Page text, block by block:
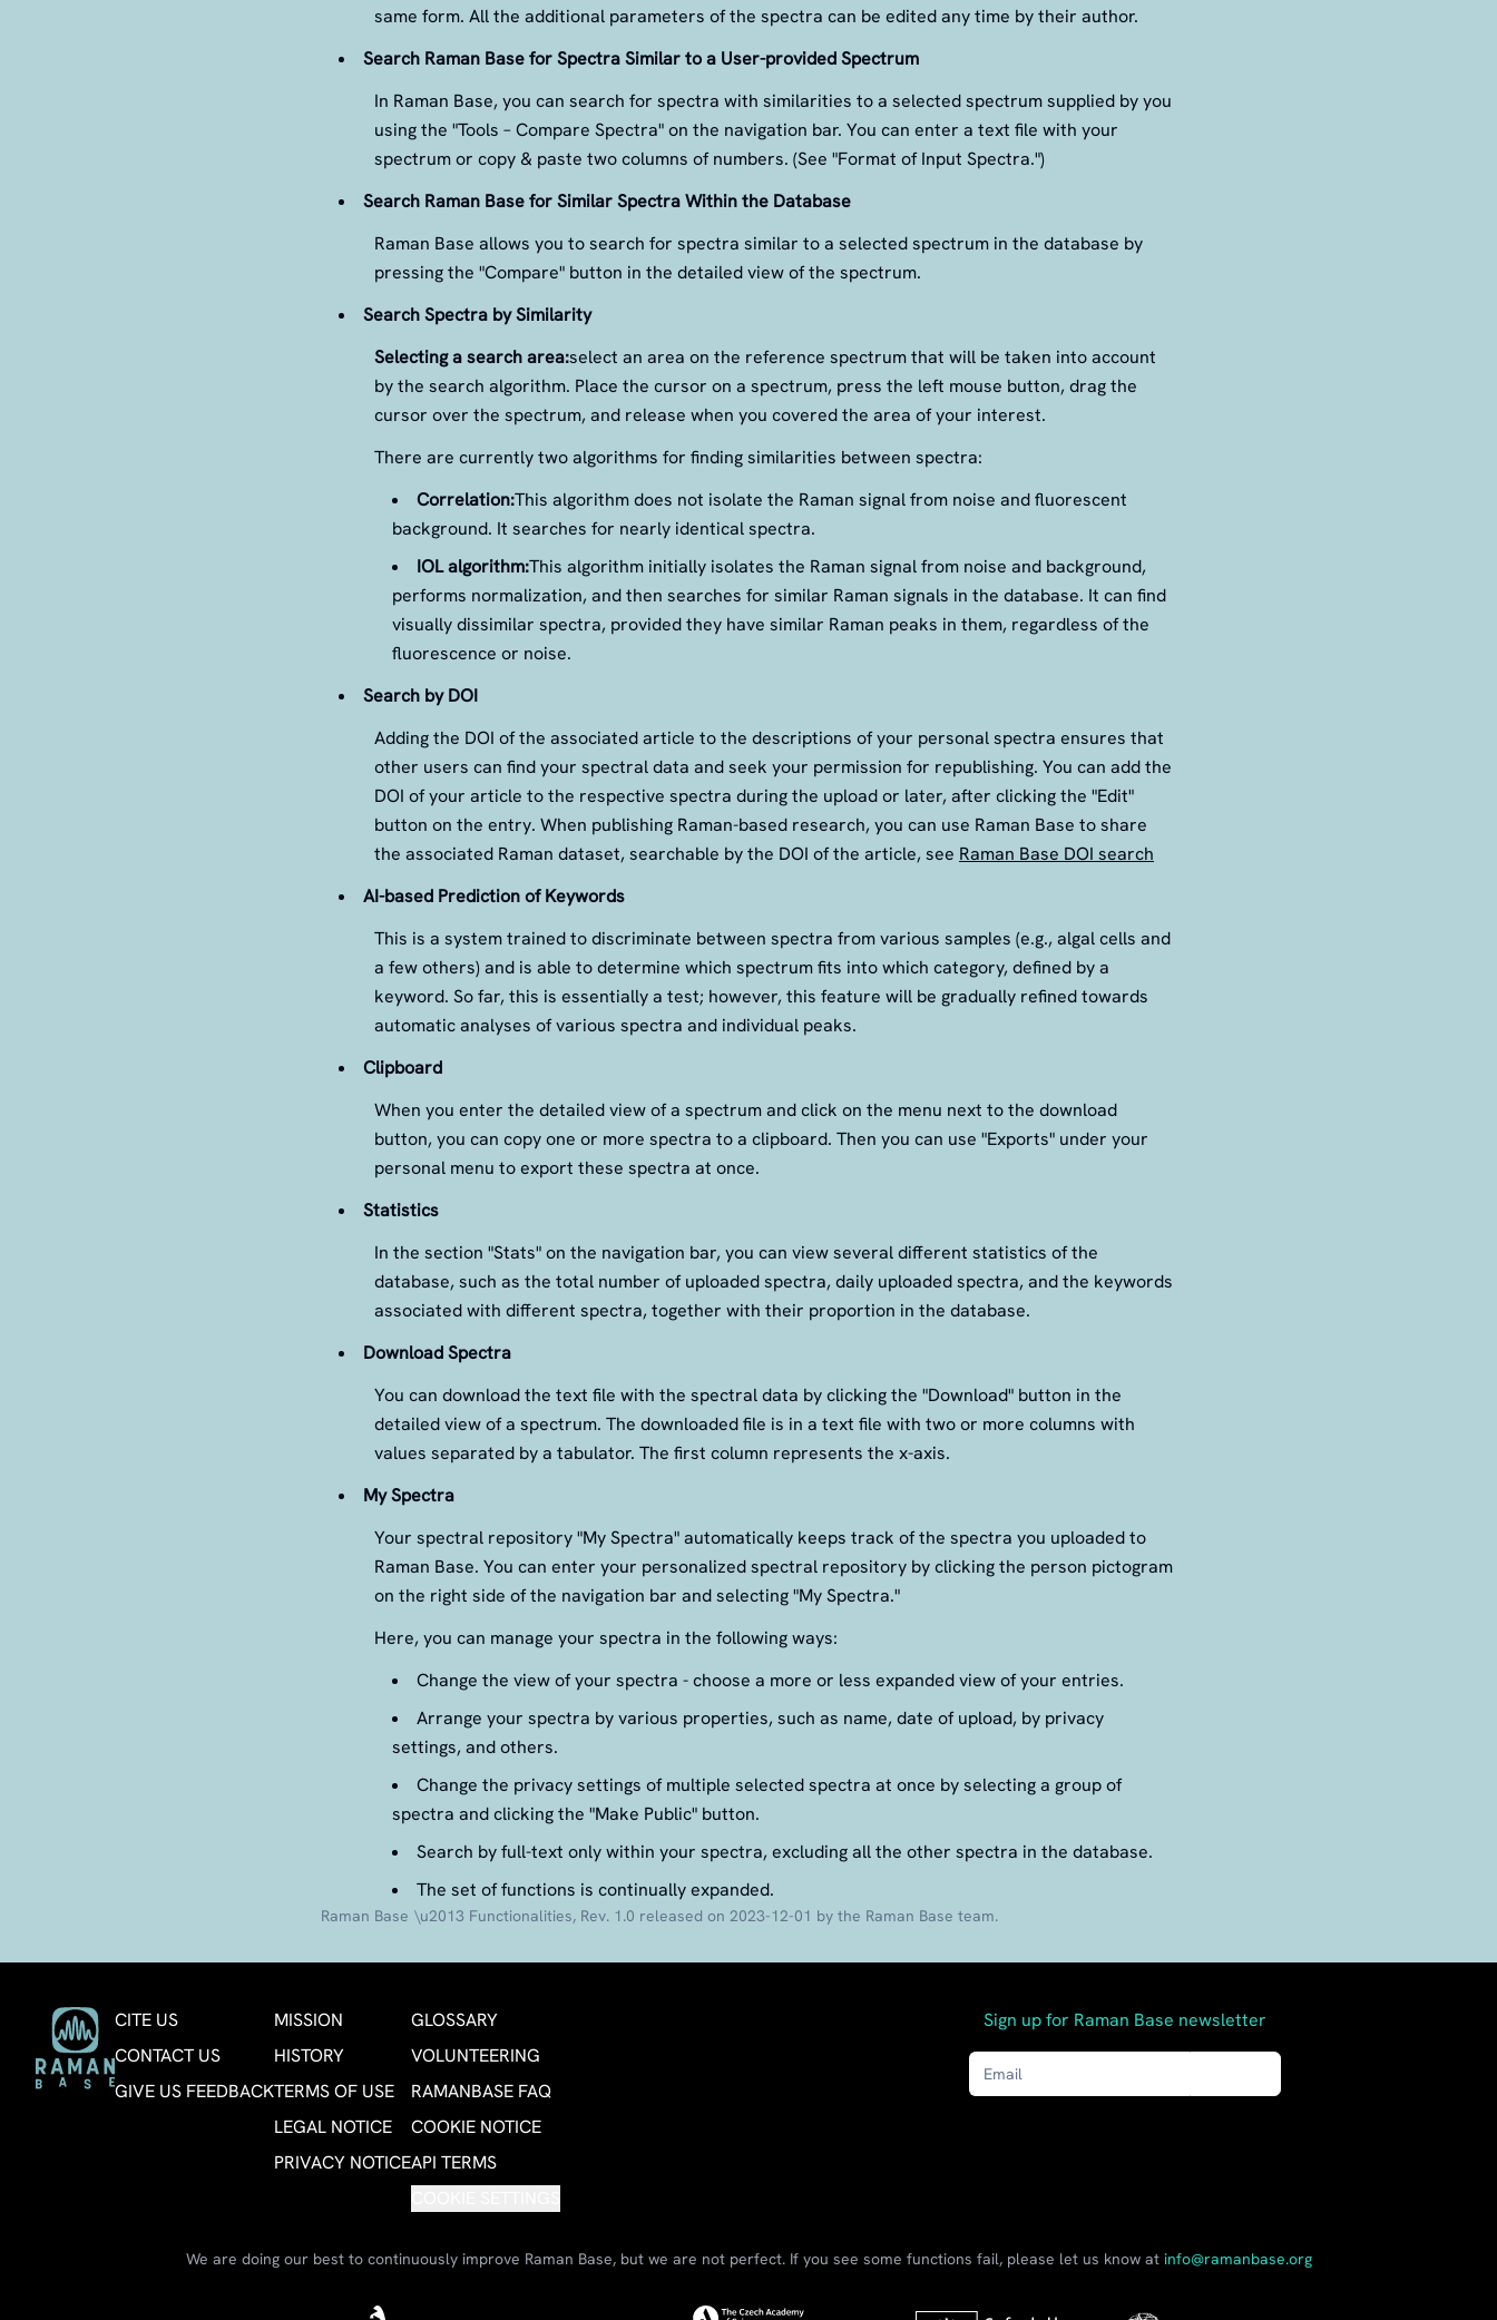
same form. All the additional parameters of the spectra can be edited any time by their author.
Search Raman Base for Spectra Similar to a User-provided Spectrum
In Raman Base, you can search for spectra with similarities to a selected spectrum supplied by you
using the "Tools – Compare Spectra" on the navigation bar. You can enter a text file with your
spectrum or copy & paste two columns of numbers. (See "Format of Input Spectra.")
Search Raman Base for Similar Spectra Within the Database
Raman Base allows you to search for spectra similar to a selected spectrum in the database by
pressing the "Compare" button in the detailed view of the spectrum.
Search Spectra by Similarity
Selecting a search area:select an area on the reference spectrum that will be taken into account
by the search algorithm. Place the cursor on a spectrum, press the left mouse button, drag the
cursor over the spectrum, and release when you covered the area of your interest.
There are currently two algorithms for finding similarities between spectra:
Correlation:This algorithm does not isolate the Raman signal from noise and fluorescent
background. It searches for nearly identical spectra.
IOL algorithm:This algorithm initially isolates the Raman signal from noise and background,
performs normalization, and then searches for similar Raman signals in the database. It can find
visually dissimilar spectra, provided they have similar Raman peaks in them, regardless of the
fluorescence or noise.
Search by DOI
Adding the DOI of the associated article to the descriptions of your personal spectra ensures that
other users can find your spectral data and seek your permission for republishing. You can add the
DOI of your article to the respective spectra during the upload or later, after clicking the "Edit"
button on the entry. When publishing Raman-based research, you can use Raman Base to share
the associated Raman dataset, searchable by the DOI of the article, see Raman Base DOI search
AI-based Prediction of Keywords
This is a system trained to discriminate between spectra from various samples (e.g., algal cells and
a few others) and is able to determine which spectrum fits into which category, defined by a
keyword. So far, this is essentially a test; however, this feature will be gradually refined towards
automatic analyses of various spectra and individual peaks.
Clipboard
When you enter the detailed view of a spectrum and click on the menu next to the download
button, you can copy one or more spectra to a clipboard. Then you can use "Exports" under your
personal menu to export these spectra at once.
Statistics
In the section "Stats" on the navigation bar, you can view several different statistics of the
database, such as the total number of uploaded spectra, daily uploaded spectra, and the keywords
associated with different spectra, together with their proportion in the database.
Download Spectra
You can download the text file with the spectral data by clicking the "Download" button in the
detailed view of a spectrum. The downloaded file is in a text file with two or more columns with
values separated by a tabulator. The first column represents the x-axis.
My Spectra
Your spectral repository "My Spectra" automatically keeps track of the spectra you uploaded to
Raman Base. You can enter your personalized spectral repository by clicking the person pictogram
on the right side of the navigation bar and selecting "My Spectra."
Here, you can manage your spectra in the following ways:
Change the view of your spectra - choose a more or less expanded view of your entries.
Arrange your spectra by various properties, such as name, date of upload, by privacy
settings, and others.
Change the privacy settings of multiple selected spectra at once by selecting a group of
spectra and clicking the "Make Public" button.
Search by full-text only within your spectra, excluding all the other spectra in the database.
The set of functions is continually expanded.
Raman Base \u2013 Functionalities, Rev. 1.0 released on 2023-12-01 by the Raman Base team.
CITE US
CONTACT US
GIVE US FEEDBACK
MISSION
HISTORY
TERMS OF USE
LEGAL NOTICE
PRIVACY NOTICE
GLOSSARY
VOLUNTEERING
RAMANBASE FAQ
COOKIE NOTICE
API TERMS
Sign up for Raman Base newsletter
We are doing our best to continuously improve Raman Base, but we are not perfect. If you see some functions fail, please let us know at info@ramanbase.org